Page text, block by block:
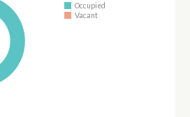
Occupied
Vacant